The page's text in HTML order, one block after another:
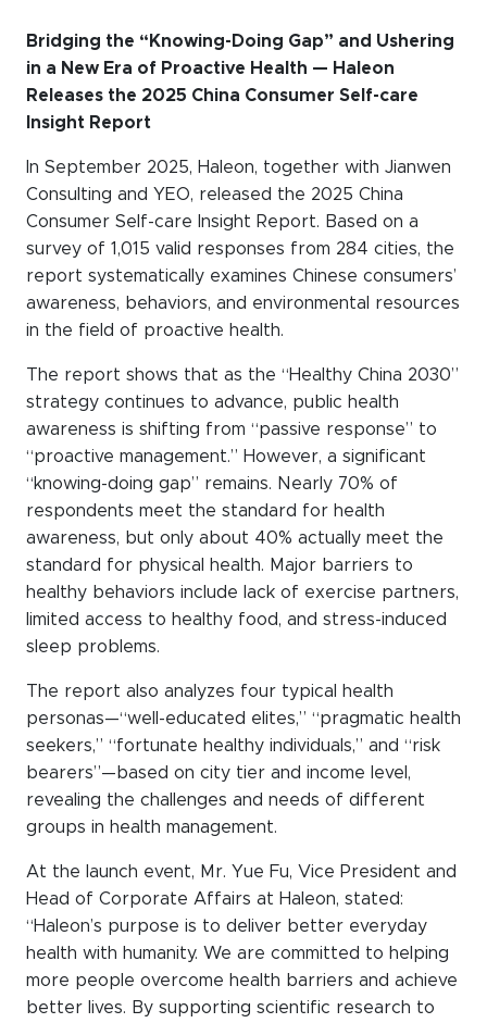
LinkedIn
Live Lounge
Become a member
Contact
Bridging the “Knowing-Doing Gap” and Ushering
in a New Era of Proactive Health — Haleon
Releases the 2025 China Consumer Self-care
Insight Report
In September 2025, Haleon, together with Jianwen
Consulting and YEO, released the 2025 China
Consumer Self-care Insight Report. Based on a
survey of 1,015 valid responses from 284 cities, the
report systematically examines Chinese consumers’
awareness, behaviors, and environmental resources
in the field of proactive health.
The report shows that as the “Healthy China 2030”
strategy continues to advance, public health
awareness is shifting from “passive response” to
“proactive management.” However, a significant
“knowing-doing gap” remains. Nearly 70% of
respondents meet the standard for health
awareness, but only about 40% actually meet the
standard for physical health. Major barriers to
healthy behaviors include lack of exercise partners,
limited access to healthy food, and stress-induced
sleep problems.
The report also analyzes four typical health
personas—“well-educated elites,” “pragmatic health
seekers,” “fortunate healthy individuals,” and “risk
bearers”—based on city tier and income level,
revealing the challenges and needs of different
groups in health management.
At the launch event, Mr. Yue Fu, Vice President and
Head of Corporate Affairs at Haleon, stated:
“Haleon’s purpose is to deliver better everyday
health with humanity. We are committed to helping
more people overcome health barriers and achieve
better lives. By supporting scientific research to